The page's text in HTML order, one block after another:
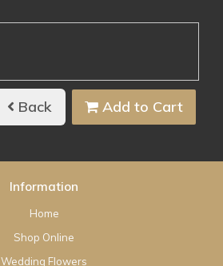
Back Add to Cart
Information
Home
Shop Online
Wedding Flowers